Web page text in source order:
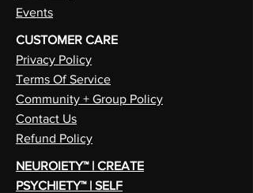
Events
CUSTOMER CARE
Privacy Policy
Terms Of Service
Community + Group Policy
Contact Us
Refund Policy
NEUROIETY™ | CREATE
PSYCHIETY™ | SELF